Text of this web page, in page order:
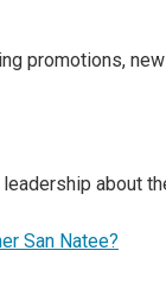
promotions,
about
San Natee?